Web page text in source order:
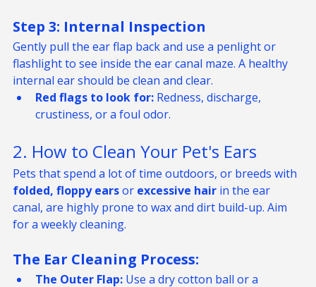
Step 3: Internal Inspection
Gently pull the ear flap back and use a penlight or
flashlight to see inside the ear canal maze. A healthy
internal ear should be clean and clear.
Red flags to look for: Redness, discharge,
2. How to Clean Your Pet's Ears
Pets that spend a lot of time outdoors, or breeds with
folded, floppy ears or excessive hair in the ear
canal, are highly prone to wax and dirt build-up. Aim
The Ear Cleaning Process: